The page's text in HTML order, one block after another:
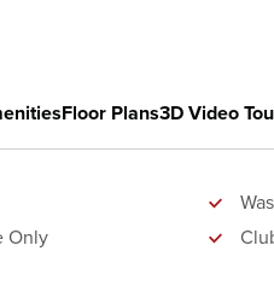
Floor Plans3D Video
Only